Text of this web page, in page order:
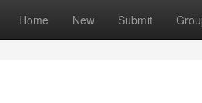
Home New Submit